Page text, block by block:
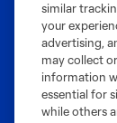
Do Not Sell or
©2026 MLS. The
registered
and logos of MLS
MLS or are used
similar
your
advertising,
may collect
information
essential for
while others